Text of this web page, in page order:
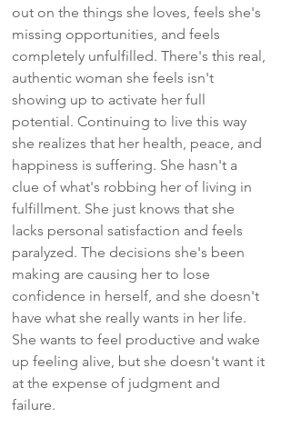
out on the things she loves, feels she's
missing opportunities, and feels
completely unfulfilled. There's this real,
authentic woman she feels isn't
showing up to activate her full
potential. Continuing to live this way
she realizes that her health, peace, and
happiness is suffering. She hasn't a
clue of what's robbing her of living in
fulfillment. She just knows that she
lacks personal satisfaction and feels
paralyzed. The decisions she's been
making are causing her to lose
confidence in herself, and she doesn't
have what she really wants in her life.
She wants to feel productive and wake
up feeling alive, but she doesn't want it
at the expense of judgment and
failure.